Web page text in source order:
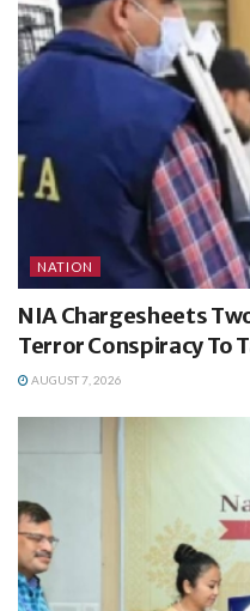
NATION
NIA Chargesheets
Terror Conspiracy To
AUGUST 7, 2026